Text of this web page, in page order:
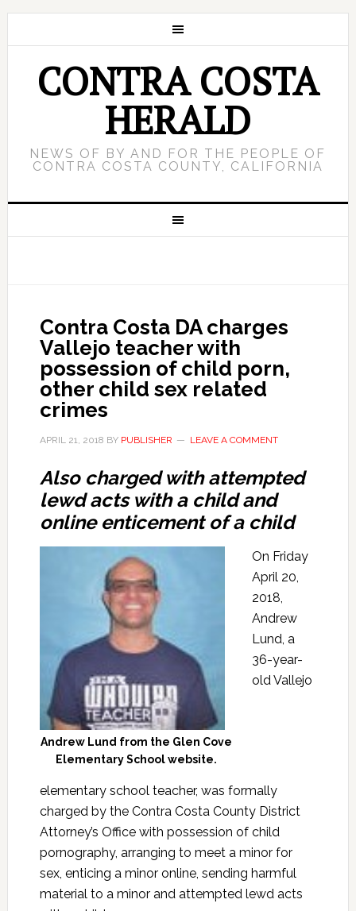
CONTRA COSTA
HERALD
NEWS OF BY AND FOR THE PEOPLE OF
CONTRA COSTA COUNTY, CALIFORNIA
Contra Costa DA charges
Vallejo teacher with
possession of child porn,
other child sex related
crimes
APRIL 21, 2018 BY PUBLISHER LEAVE A COMMENT
Also charged with attempted
lewd acts with a child and
online enticement of a child
Andrew Lund from the Glen Cove
Elementary School website.
On Friday
April 20,
2018,
Andrew
Lund, a
36-year-
old Vallejo
elementary school teacher, was formally
charged by the Contra Costa County District
Attorney’s Office with possession of child
pornography, arranging to meet a minor for
sex, enticing a minor online, sending harmful
material to a minor and attempted lewd acts